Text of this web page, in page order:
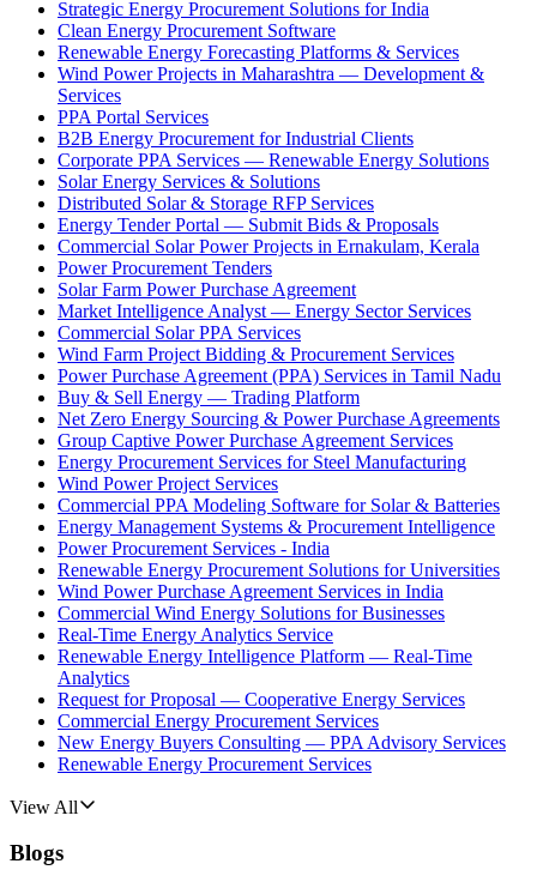
Strategic Energy Procurement Solutions for India
Clean Energy Procurement Software
Renewable Energy Forecasting Platforms & Services
Wind Power Projects in Maharashtra — Development &
Services
PPA Portal Services
B2B Energy Procurement for Industrial Clients
Corporate PPA Services — Renewable Energy Solutions
Solar Energy Services & Solutions
Distributed Solar & Storage RFP Services
Energy Tender Portal — Submit Bids & Proposals
Commercial Solar Power Projects in Ernakulam, Kerala
Power Procurement Tenders
Solar Farm Power Purchase Agreement
Market Intelligence Analyst — Energy Sector Services
Commercial Solar PPA Services
Wind Farm Project Bidding & Procurement Services
Power Purchase Agreement (PPA) Services in Tamil Nadu
Buy & Sell Energy — Trading Platform
Net Zero Energy Sourcing & Power Purchase Agreements
Group Captive Power Purchase Agreement Services
Energy Procurement Services for Steel Manufacturing
Wind Power Project Services
Commercial PPA Modeling Software for Solar & Batteries
Energy Management Systems & Procurement Intelligence
Power Procurement Services - India
Renewable Energy Procurement Solutions for Universities
Wind Power Purchase Agreement Services in India
Commercial Wind Energy Solutions for Businesses
Real-Time Energy Analytics Service
Renewable Energy Intelligence Platform — Real-Time
Analytics
Request for Proposal — Cooperative Energy Services
Commercial Energy Procurement Services
New Energy Buyers Consulting — PPA Advisory Services
Renewable Energy Procurement Services
View All
Blogs